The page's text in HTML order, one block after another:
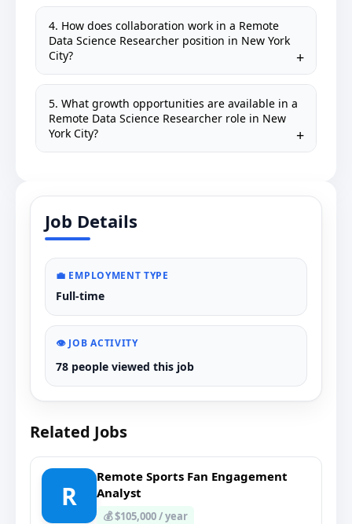
4. How does collaboration work in a Remote
Data Science Researcher position in New York
City?
5. What growth opportunities are available in a
Remote Data Science Researcher role in New
York City?
Job Details
💼 EMPLOYMENT TYPE
Full-time
👁️ JOB ACTIVITY
78 people viewed this job
Related Jobs
R
Remote Sports Fan Engagement
Analyst
💰 $105,000 / year